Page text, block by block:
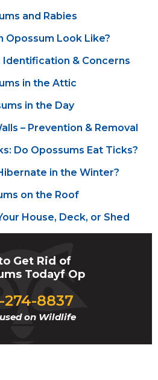
and Rabies
Opossum Look Like?
Identification & Concerns
in the Attic
in the Day
– Prevention & Removal
Do Opossums Eat Ticks?
in the Winter?
on the Roof
House, Deck, or Shed
Get Rid of
Todayf Op
274-8837
on Wildlife